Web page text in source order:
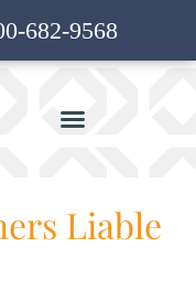
682-9568
Liable